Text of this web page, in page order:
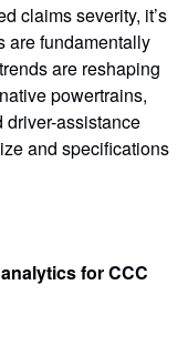
claims severity, it’s
are fundamentally
are reshaping
powertrains,
driver-assistance
and specifications
for CCC